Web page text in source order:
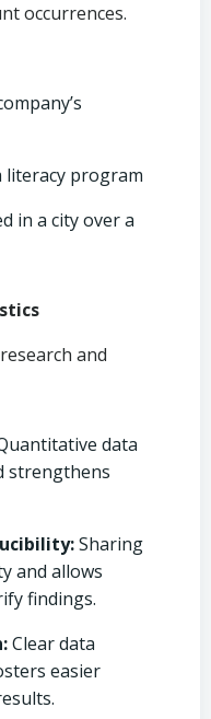
occurrences.
literacy program
in a city over a
and
data
strengthens
Sharing
and allows
findings.
Clear data
easier